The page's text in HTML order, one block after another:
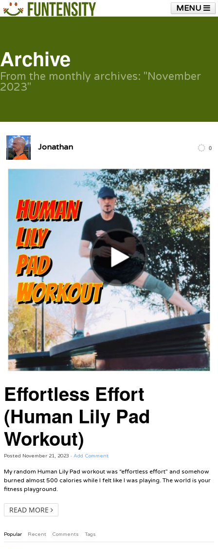
MENU
SHOP
Archive
From the monthly archives: "November
2023"
Jonathan 0
Effortless Effort
(Human Lily Pad
Workout)
Posted November 21, 2023 · Add Comment
My random Human Lily Pad workout was “effortless effort” and somehow
burned almost 500 calories while I felt like I was playing. The world is your
fitness playground.
READ MORE
Popular Recent Comments Tags